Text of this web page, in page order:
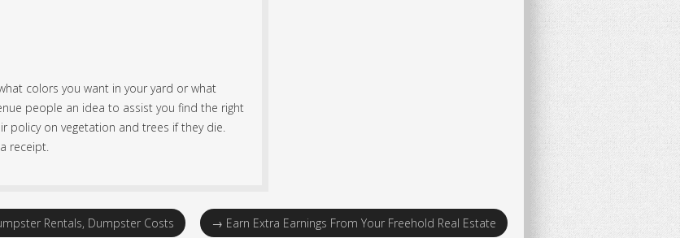
colors you want in your yard or what
people an idea to assist you find the right
policy on vegetation and trees if they die.
receipt.
Rentals, Dumpster Costs → Earn Extra Earnings From Your Freehold Real Estate